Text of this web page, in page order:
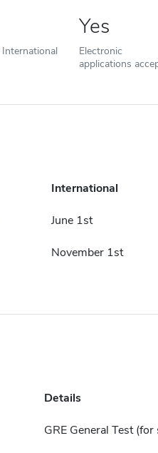
Yes
Electronic
applications
International
June 1st
November 1st
Details
GRE General Test